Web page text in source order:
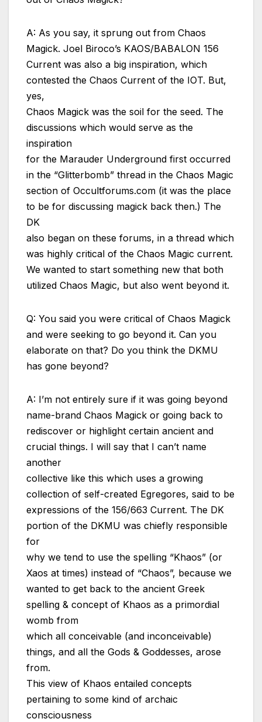
A: As you say, it sprung out from Chaos
Magick. Joel Biroco’s KAOS/BABALON 156
Current was also a big inspiration, which
contested the Chaos Current of the IOT. But,
yes,
Chaos Magick was the soil for the seed. The
discussions which would serve as the
inspiration
for the Marauder Underground first occurred
in the “Glitterbomb” thread in the Chaos Magic
section of Occultforums.com (it was the place
to be for discussing magick back then.) The
DK
also began on these forums, in a thread which
was highly critical of the Chaos Magic current.
We wanted to start something new that both
utilized Chaos Magic, but also went beyond it.
Q: You said you were critical of Chaos Magick
and were seeking to go beyond it. Can you
elaborate on that? Do you think the DKMU
has gone beyond?
A: I’m not entirely sure if it was going beyond
name-brand Chaos Magick or going back to
rediscover or highlight certain ancient and
crucial things. I will say that I can’t name
another
collective like this which uses a growing
collection of self-created Egregores, said to be
expressions of the 156/663 Current. The DK
portion of the DKMU was chiefly responsible
for
why we tend to use the spelling “Khaos” (or
Xaos at times) instead of “Chaos”, because we
wanted to get back to the ancient Greek
spelling & concept of Khaos as a primordial
womb from
which all conceivable (and inconceivable)
things, and all the Gods & Goddesses, arose
from.
This view of Khaos entailed concepts
pertaining to some kind of archaic
consciousness